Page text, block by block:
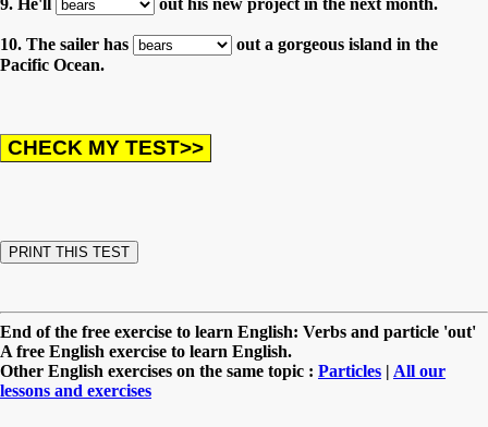
10. The sailer has
out a gorgeous island in the
Pacific Ocean.
End of the free exercise to learn English: Verbs and particle 'out'
A free English exercise to learn English.
Other English exercises on the same topic : Particles | All our
lessons and exercises